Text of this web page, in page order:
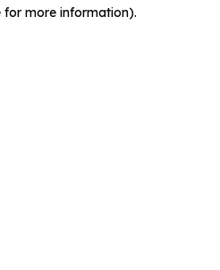
for more information).